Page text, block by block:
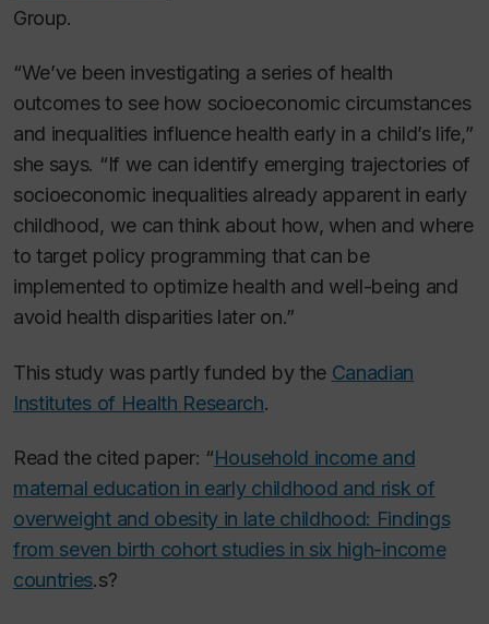
Group.
“We’ve been investigating a series of health
outcomes to see how socioeconomic circumstances
and inequalities influence health early in a child’s life,”
she says. “If we can identify emerging trajectories of
socioeconomic inequalities already apparent in early
childhood, we can think about how, when and where
to target policy programming that can be
implemented to optimize health and well-being and
avoid health disparities later on.”
This study was partly funded by the Canadian
Institutes of Health Research.
Read the cited paper: “Household income and
maternal education in early childhood and risk of
overweight and obesity in late childhood: Findings
from seven birth cohort studies in six high-income
countries.s?